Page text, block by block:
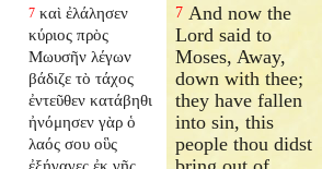
7 καὶ ἐλάλησεν
κύριος πρὸς
Μωυσῆν λέγων
βάδιζε τὸ τάχος
ἐντεῦθεν κατάβηθι
ἠνόμησεν γὰρ ὁ
λαός σου οὓς
ἐξήγαγες ἐκ γῆς
7 And now the
Lord said to
Moses, Away,
down with thee;
they have fallen
into sin, this
people thou didst